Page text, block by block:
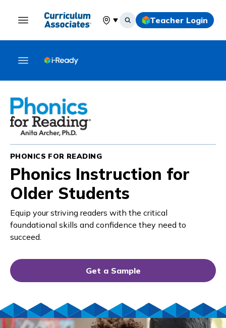
Select your location
Teacher Login
PHONICS FOR READING
Phonics Instruction for
Older Students
Equip your striving readers with the critical
foundational skills and confidence they need to
succeed.
Get a Sample